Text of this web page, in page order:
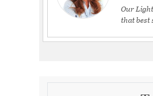
Our
that best